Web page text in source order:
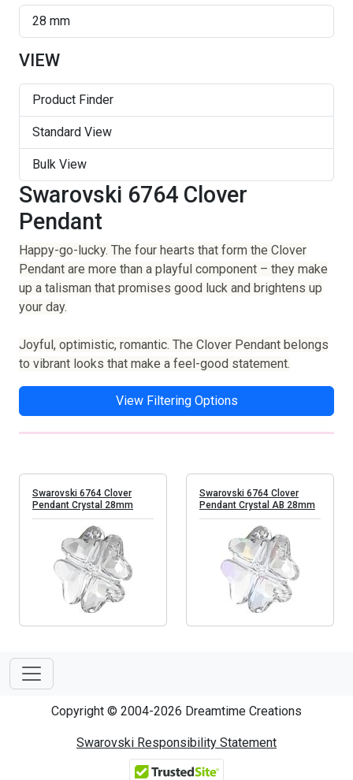
28 mm
VIEW
Product Finder
Standard View
Bulk View
Swarovski 6764 Clover
Pendant
Happy-go-lucky. The four hearts that form the Clover
Pendant are more than a playful component – they make
up a talisman that promises good luck and brightens up
your day.
Joyful, optimistic, romantic. The Clover Pendant belongs
to vibrant looks that make a feel-good statement.
View Filtering Options
Swarovski 6764 Clover
Pendant Crystal 28mm
Swarovski 6764 Clover
Pendant Crystal AB 28mm
Copyright © 2004-2026 Dreamtime Creations
Swarovski Responsibility Statement